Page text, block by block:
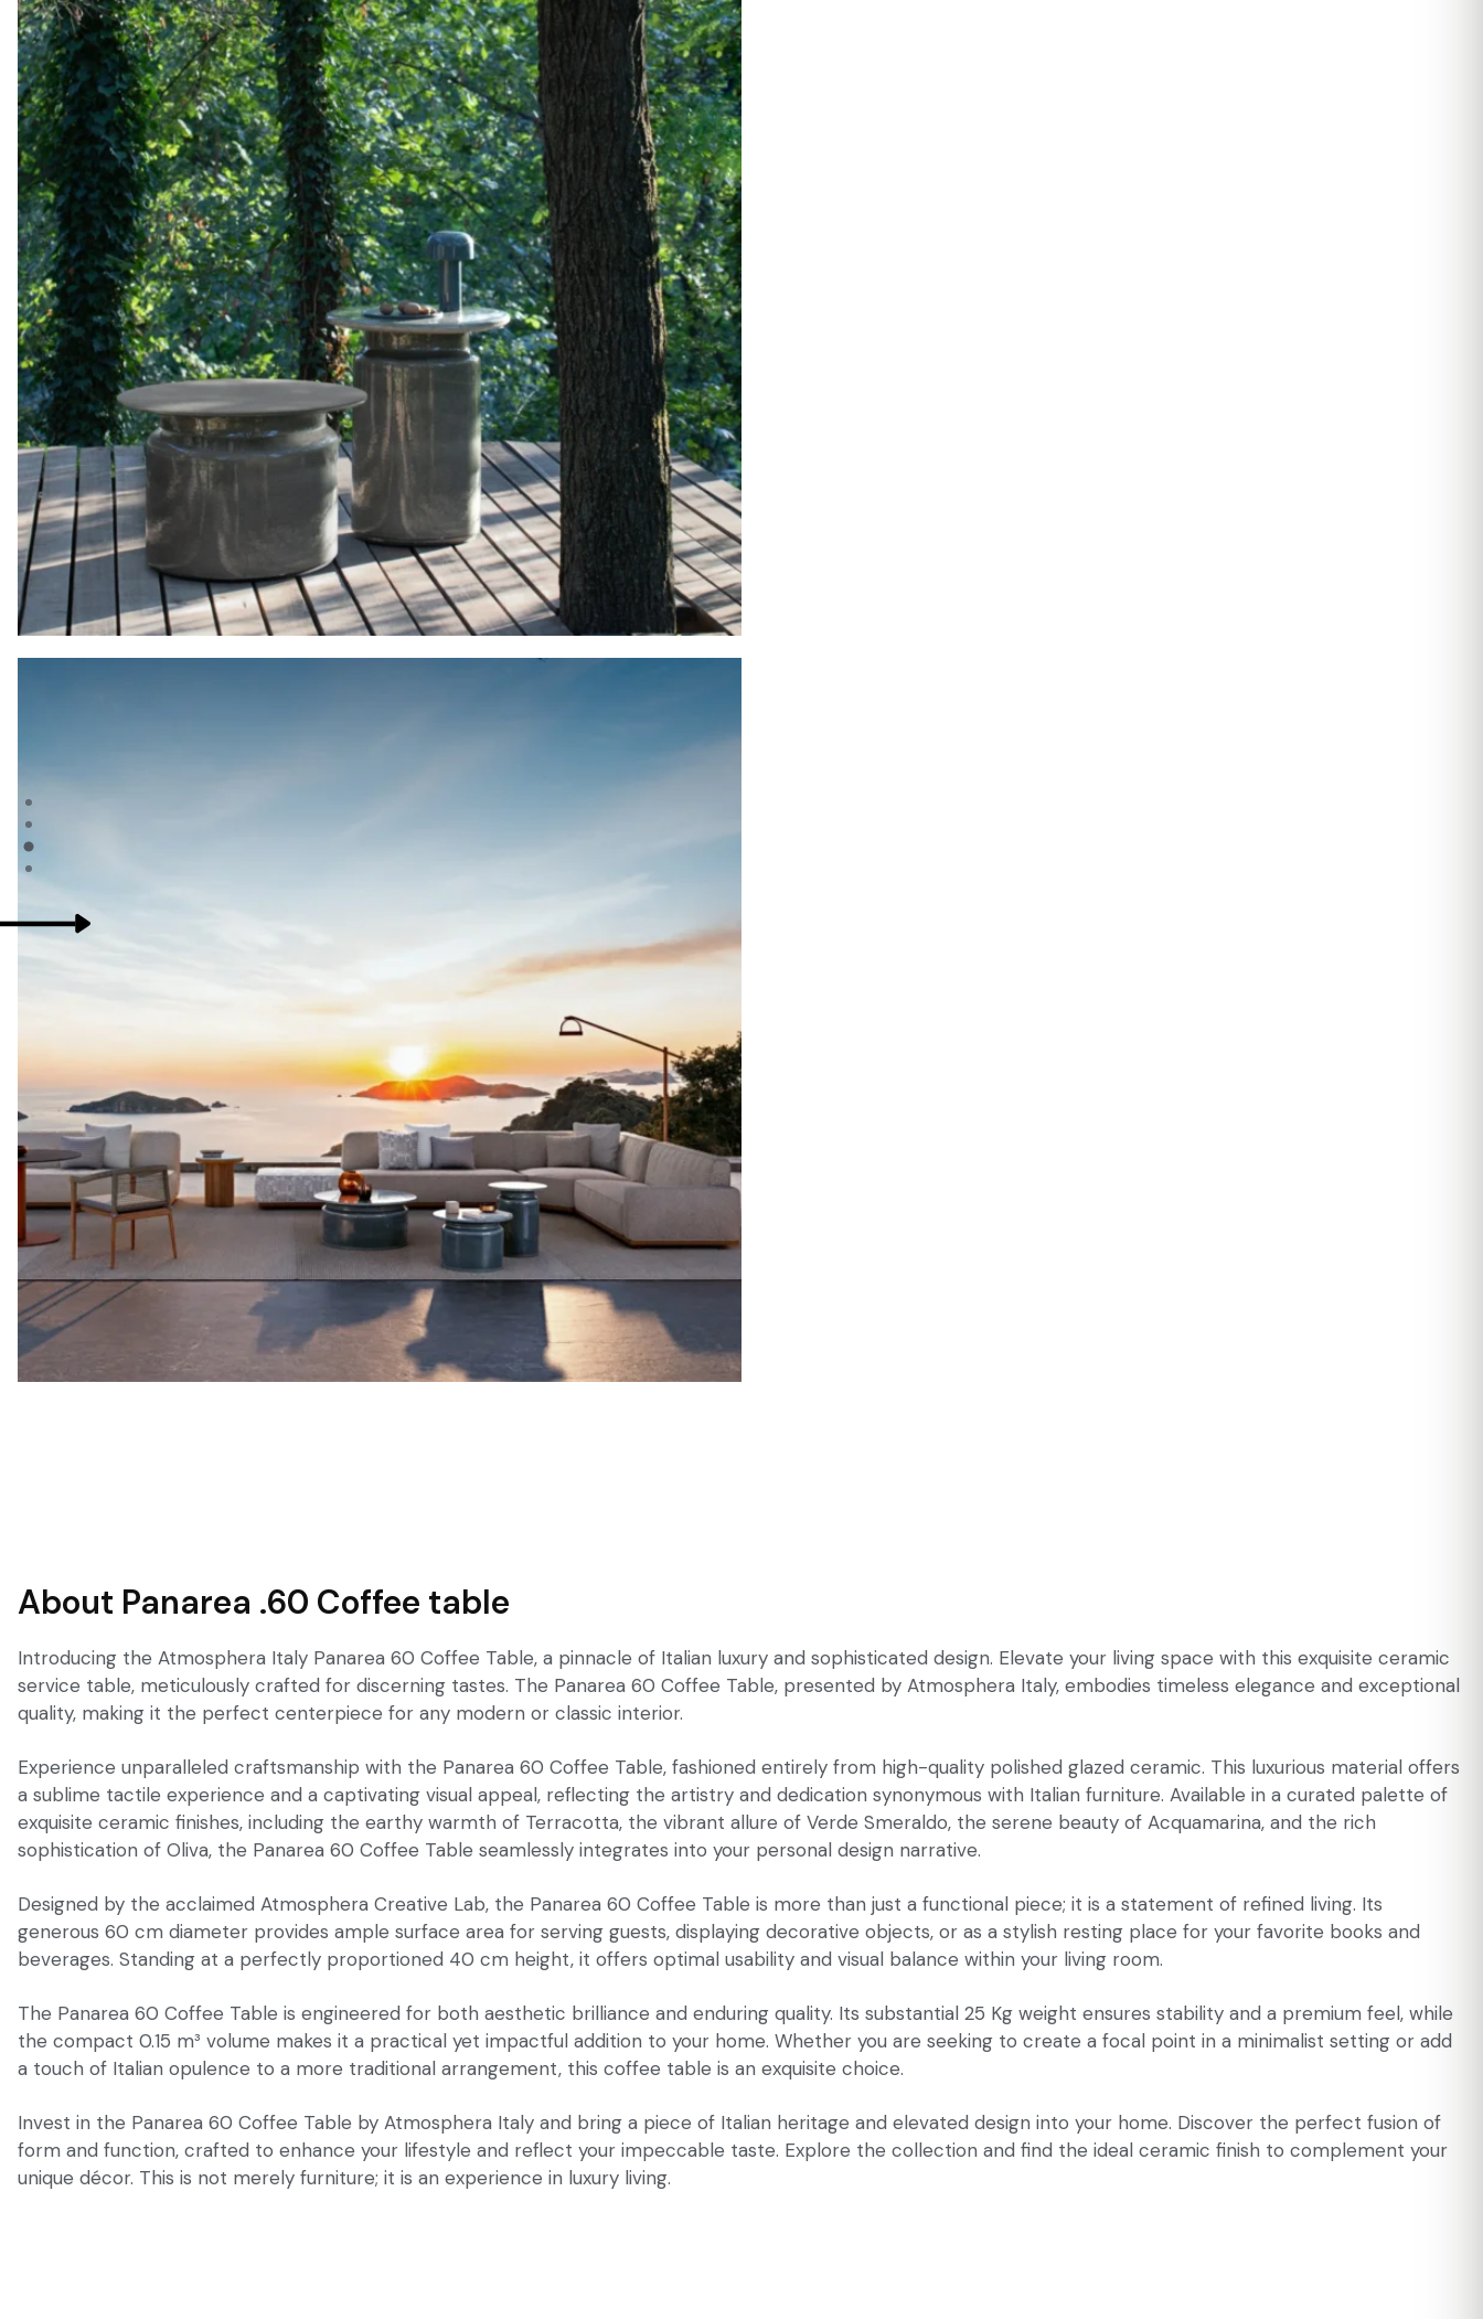
About Panarea .60 Coffee table
Introducing the Atmosphera Italy Panarea 60 Coffee Table, a pinnacle of Italian luxury and sophisticated design. Elevate your living space with this exquisite ceramic
service table, meticulously crafted for discerning tastes. The Panarea 60 Coffee Table, presented by Atmosphera Italy, embodies timeless elegance and exceptional
quality, making it the perfect centerpiece for any modern or classic interior.
Experience unparalleled craftsmanship with the Panarea 60 Coffee Table, fashioned entirely from high-quality polished glazed ceramic. This luxurious material offers
a sublime tactile experience and a captivating visual appeal, reflecting the artistry and dedication synonymous with Italian furniture. Available in a curated palette of
exquisite ceramic finishes, including the earthy warmth of Terracotta, the vibrant allure of Verde Smeraldo, the serene beauty of Acquamarina, and the rich
sophistication of Oliva, the Panarea 60 Coffee Table seamlessly integrates into your personal design narrative.
Designed by the acclaimed Atmosphera Creative Lab, the Panarea 60 Coffee Table is more than just a functional piece; it is a statement of refined living. Its
generous 60 cm diameter provides ample surface area for serving guests, displaying decorative objects, or as a stylish resting place for your favorite books and
beverages. Standing at a perfectly proportioned 40 cm height, it offers optimal usability and visual balance within your living room.
The Panarea 60 Coffee Table is engineered for both aesthetic brilliance and enduring quality. Its substantial 25 Kg weight ensures stability and a premium feel, while
the compact 0.15 m³ volume makes it a practical yet impactful addition to your home. Whether you are seeking to create a focal point in a minimalist setting or add
a touch of Italian opulence to a more traditional arrangement, this coffee table is an exquisite choice.
Invest in the Panarea 60 Coffee Table by Atmosphera Italy and bring a piece of Italian heritage and elevated design into your home. Discover the perfect fusion of
form and function, crafted to enhance your lifestyle and reflect your impeccable taste. Explore the collection and find the ideal ceramic finish to complement your
unique décor. This is not merely furniture; it is an experience in luxury living.